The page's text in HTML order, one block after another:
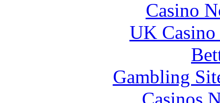
Casino
UK
Gambling
Casinos